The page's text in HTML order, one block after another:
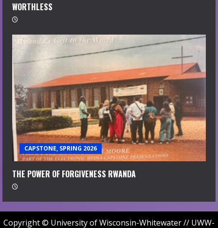
WORTHLESS
CAPSTONE, SPRING 2026
THE POWER OF FORGIVENESS RWANDA
Copyright © University of Wisconsin-Whitewater // UWW-